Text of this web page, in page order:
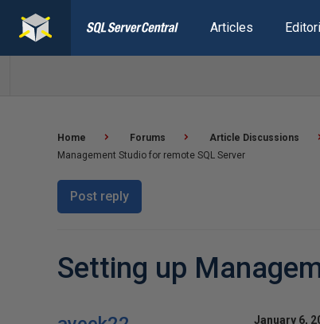
Articles
Home Forums Article Discussions
Management Studio for remote SQL Server
Post reply
Setting up
January 6,